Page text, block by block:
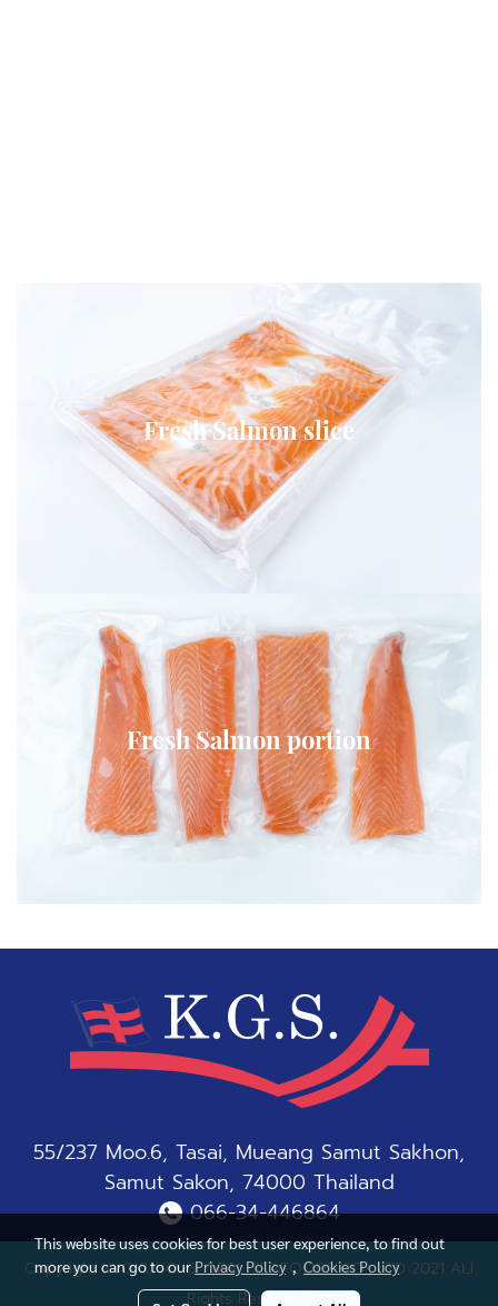
Fresh Salmon slice
Fresh Salmon portion
55/237 Moo.6, Tasai, Mueang Samut Sakhon,
Samut Sakon, 74000 Thailand
066-34-446864
Copyright KYOKUYO GLOBAL SEAFOODS CO., LTD 2021 ALl
Rights Reserved.
This website uses cookies for best user experience, to find out
more you can go to ourPrivacy Policy,Cookies Policy